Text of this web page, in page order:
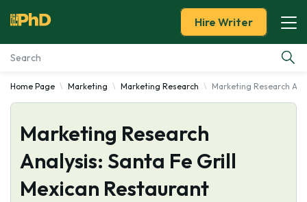
Essay Examples
Services
Tools
Hire Writer
Home Page Marketing Marketing Research Marketing Research
Marketing Research
Analysis: Santa Fe Grill
Mexican Restaurant